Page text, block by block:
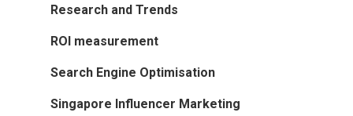
Research and Trends
ROI measurement
Search Engine Optimisation
Singapore Influencer Marketing